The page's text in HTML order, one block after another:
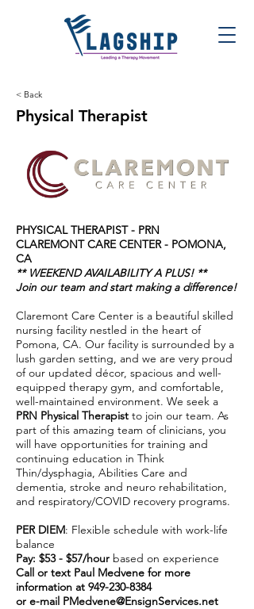
< Back
Physical Therapist
PHYSICAL THERAPIST - PRN
CLAREMONT CARE CENTER- POMONA,
CA
** WEEKEND AVAILABILITY A PLUS! **
Join our team and start making a difference!
Claremont Care Center is a beautiful skilled
nursing facility nestled in the heart of
Pomona, CA. Our facility is surrounded by a
lush garden setting, and we are very proud
of our updated décor, spacious and well-
equipped therapy gym, and comfortable,
well-maintained environment. We seek a
PRN Physical Therapist to join our team. As
part of this amazing team of clinicians, you
will have opportunities for training and
continuing education in Think
Thin/dysphagia, Abilities Care and
dementia, stroke and neuro rehabilitation,
and respiratory/COVID recovery programs.
PER DIEM: Flexible schedule with work-life
balance
Pay: $53 - $57/hour based on experience
Call or text Paul Medvene for more
information at 949-230-8384
or e-mail PMedvene@EnsignServices.net